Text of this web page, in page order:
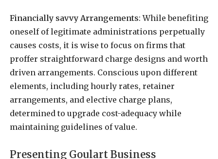
Financially savvy Arrangements: While benefiting
oneself of legitimate administrations perpetually
causes costs, it is wise to focus on firms that
proffer straightforward charge designs and worth
driven arrangements. Conscious upon different
elements, including hourly rates, retainer
arrangements, and elective charge plans,
determined to upgrade cost-adequacy while
maintaining guidelines of value.
Presenting Goulart Business